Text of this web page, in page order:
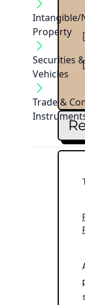
Intangible/
Property
Securities
Vehicles
Trade &
[
[